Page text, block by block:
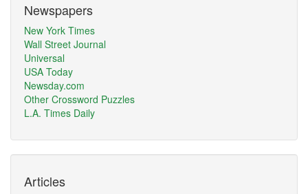
Newspapers
New York Times
Wall Street Journal
Universal
USA Today
Newsday.com
Other Crossword Puzzles
L.A. Times Daily
Articles